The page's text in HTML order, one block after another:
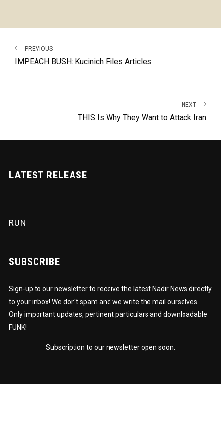
PREVIOUS
IMPEACH BUSH: Kucinich Files Articles
NEXT
THIS Is Why They Want to Attack Iran
LATEST RELEASE
RUN
SUBSCRIBE
Sign-up to our newsletter to receive the latest Nadir News directly
to your inbox! We don't spam and we write the mail ourselves.
Only important updates, pertinent particulars and downloadable
FUNK!
Subscription to our newsletter open soon.